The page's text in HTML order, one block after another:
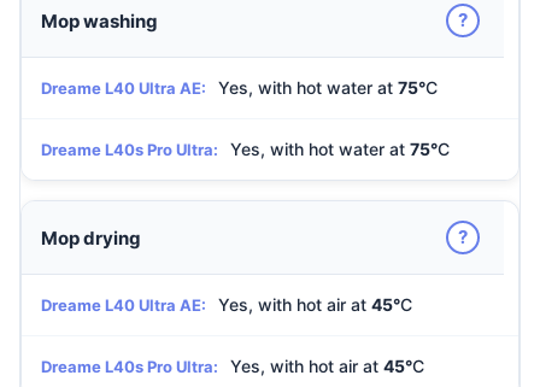
Mop washing ?
Dreame L40 Ultra AE: Yes, with hot water at 75°C
Dreame L40s Pro Ultra: Yes, with hot water at 75°C
Mop drying ?
Dreame L40 Ultra AE: Yes, with hot air at 45°C
Dreame L40s Pro Ultra: Yes, with hot air at 45°C